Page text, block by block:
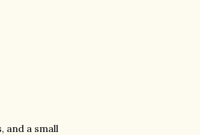
and a small